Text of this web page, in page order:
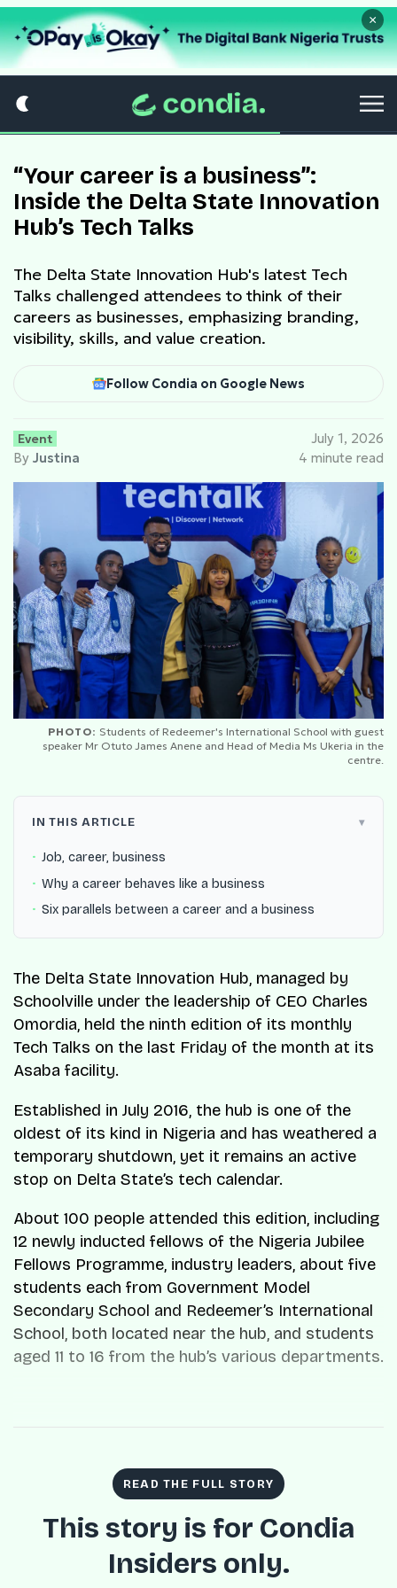
×
“Your career is a business”:
Inside the Delta State Innovation
Hub’s Tech Talks
The Delta State Innovation Hub's latest Tech
Talks challenged attendees to think of their
careers as businesses, emphasizing branding,
visibility, skills, and value creation.
Follow Condia on Google News
Event
By Justina
July 1, 2026
4 minute read
PHOTO: Students of Redeemer's International School with guest
speaker Mr Otuto James Anene and Head of Media Ms Ukeria in the
centre.
IN THIS ARTICLE
Job, career, business
Why a career behaves like a business
Six parallels between a career and a business
The Delta State Innovation Hub, managed by
Schoolville under the leadership of CEO Charles
Omordia, held the ninth edition of its monthly
Tech Talks on the last Friday of the month at its
Asaba facility.
Established in July 2016, the hub is one of the
oldest of its kind in Nigeria and has weathered a
temporary shutdown, yet it remains an active
stop on Delta State’s tech calendar.
About 100 people attended this edition, including
12 newly inducted fellows of the Nigeria Jubilee
Fellows Programme, industry leaders, about five
students each from Government Model
Secondary School and Redeemer’s International
School, both located near the hub, and students
aged 11 to 16 from the hub’s various departments.
READ THE FULL STORY
This story is for Condia
Insiders only.